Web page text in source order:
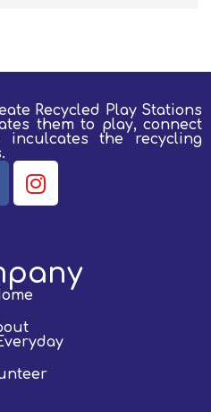
Recycled Play Stations
them to play, connect
the recycling